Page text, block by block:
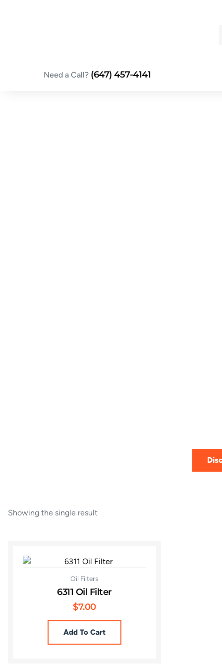
Need a Call? (647) 457-4141
Showing the single result
Oil Filters
6311 Oil Filter
$7.00
Add To Cart